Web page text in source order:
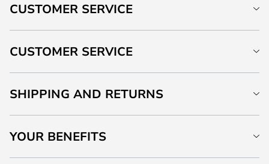
CUSTOMER SERVICE
CUSTOMER SERVICE
SHIPPING AND RETURNS
YOUR BENEFITS